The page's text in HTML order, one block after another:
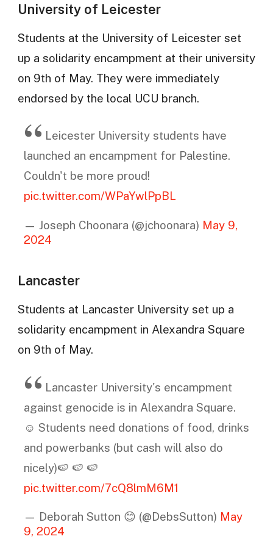
University of Leicester
Students at the University of Leicester set
up a solidarity encampment at their university
on 9th of May. They were immediately
endorsed by the local UCU branch.
Leicester University students have
launched an encampment for Palestine.
Couldn't be more proud!
pic.twitter.com/WPaYwlPpBL
— Joseph Choonara (@jchoonara) May 9,
2024
Lancaster
Students at Lancaster University set up a
solidarity encampment in Alexandra Square
on 9th of May.
Lancaster University's encampment
against genocide is in Alexandra Square.
☺️ Students need donations of food, drinks
and powerbanks (but cash will also do
nicely)🍉 🍉 🍉
pic.twitter.com/7cQ8lmM6M1
— Deborah Sutton 😊 (@DebsSutton) May
9, 2024